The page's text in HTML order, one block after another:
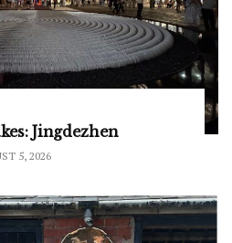
Jingdezhen
5, 2026